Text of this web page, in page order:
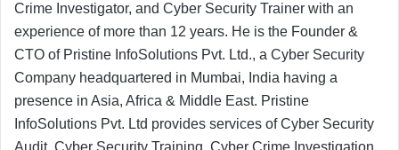
Crime Investigator, and Cyber Security Trainer with an
experience of more than 12 years. He is the Founder &
CTO of Pristine InfoSolutions Pvt. Ltd., a Cyber Security
Company headquartered in Mumbai, India having a
presence in Asia, Africa & Middle East. Pristine
InfoSolutions Pvt. Ltd provides services of Cyber Security